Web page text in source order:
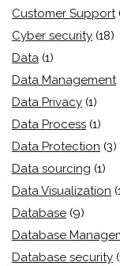
Customer Support
Cyber security (18)
Data (1)
Data Management
Data Privacy (1)
Data Process (1)
Data Protection (3)
Data sourcing (1)
Data Visualization
Database (9)
Database
Database security